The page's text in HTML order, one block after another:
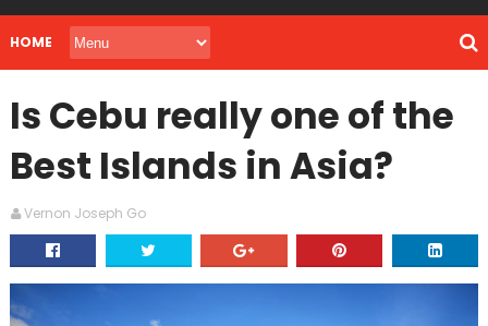
HOME
Is Cebu really one of the
Best Islands in Asia?
Vernon Joseph Go